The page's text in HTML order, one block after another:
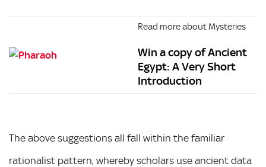
Read more about Mysteries
Win a copy of Ancient
Egypt: A Very Short
Introduction
The above suggestions all fall within the familiar
rationalist pattern, whereby scholars use ancient data